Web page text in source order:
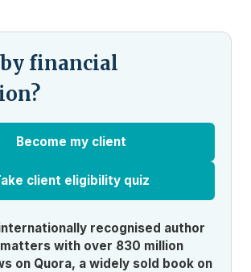
financial
Become my client
client eligibility quiz
recognised author
with over 830 million
on Quora, a widely sold book on